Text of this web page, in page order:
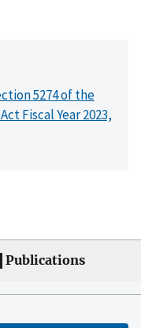
5274 of the
Fiscal Year 2023,
Publications